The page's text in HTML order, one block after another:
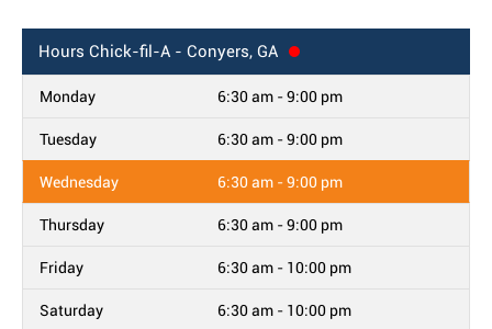
Hours Chick-fil-A - Conyers, GA
Monday 6:30 am - 9:00 pm
Tuesday 6:30 am - 9:00 pm
Wednesday 6:30 am - 9:00 pm
Thursday 6:30 am - 9:00 pm
Friday 6:30 am - 10:00 pm
Saturday 6:30 am - 10:00 pm